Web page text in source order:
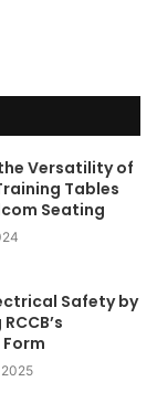
Versatility of
Tables
Seating
Safety by